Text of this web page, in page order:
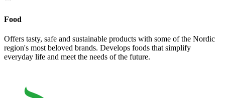
Food
Offers tasty, safe and sustainable products with some of the Nordic
region's most beloved brands. Develops foods that simplify
everyday life and meet the needs of the future.